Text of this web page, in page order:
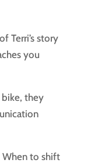
Terri’s story
you
they
When to shift